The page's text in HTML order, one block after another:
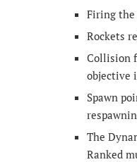
Firing the
Rockets
Collision
objective
Spawn
The
Ranked